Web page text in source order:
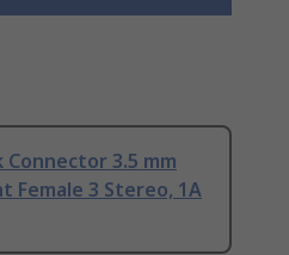
Connector 3.5 mm
Female 3 Stereo, 1A